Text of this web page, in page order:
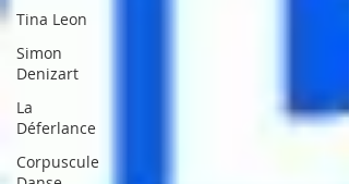
Tina Leon
Simon
Denizart
La
Déferlance
Corpuscule